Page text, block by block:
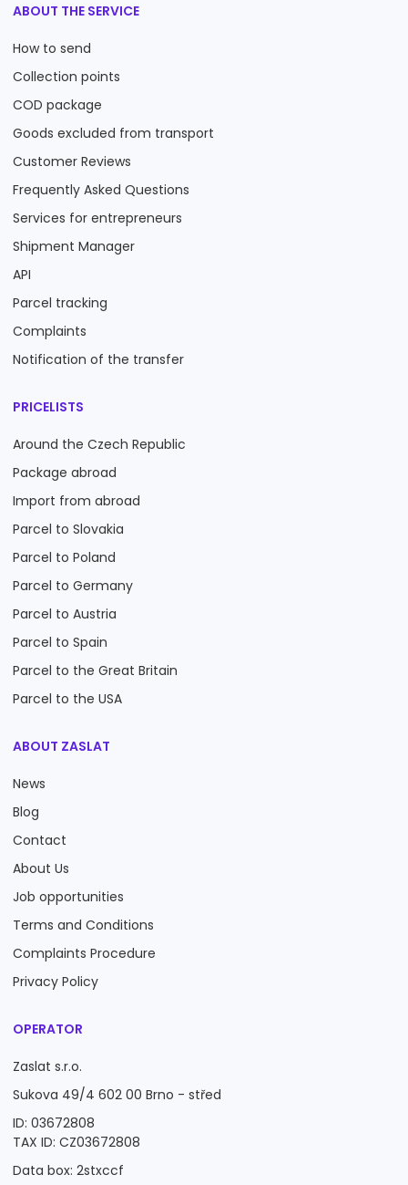
ABOUT THE SERVICE
How to send
Collection points
COD package
Goods excluded from transport
Customer Reviews
Frequently Asked Questions
Services for entrepreneurs
Shipment Manager
API
Parcel tracking
Complaints
Notification of the transfer
PRICELISTS
Around the Czech Republic
Package abroad
Import from abroad
Parcel to Slovakia
Parcel to Poland
Parcel to Germany
Parcel to Austria
Parcel to Spain
Parcel to the Great Britain
Parcel to the USA
ABOUT ZASLAT
News
Blog
Contact
About Us
Job opportunities
Terms and Conditions
Complaints Procedure
Privacy Policy
OPERATOR
Zaslat s.r.o.
Sukova 49/4 602 00 Brno - střed
ID: 03672808
TAX ID: CZ03672808
Data box: 2stxccf